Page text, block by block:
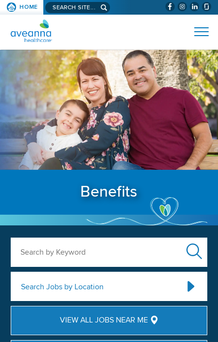
SKIP TO PAGE CONTENT (WILL
HOME Search aveanna.com
AVEANNA HEALTHCARE
Benefits
Search Jobs by Location
VIEW ALL JOBS NEAR ME